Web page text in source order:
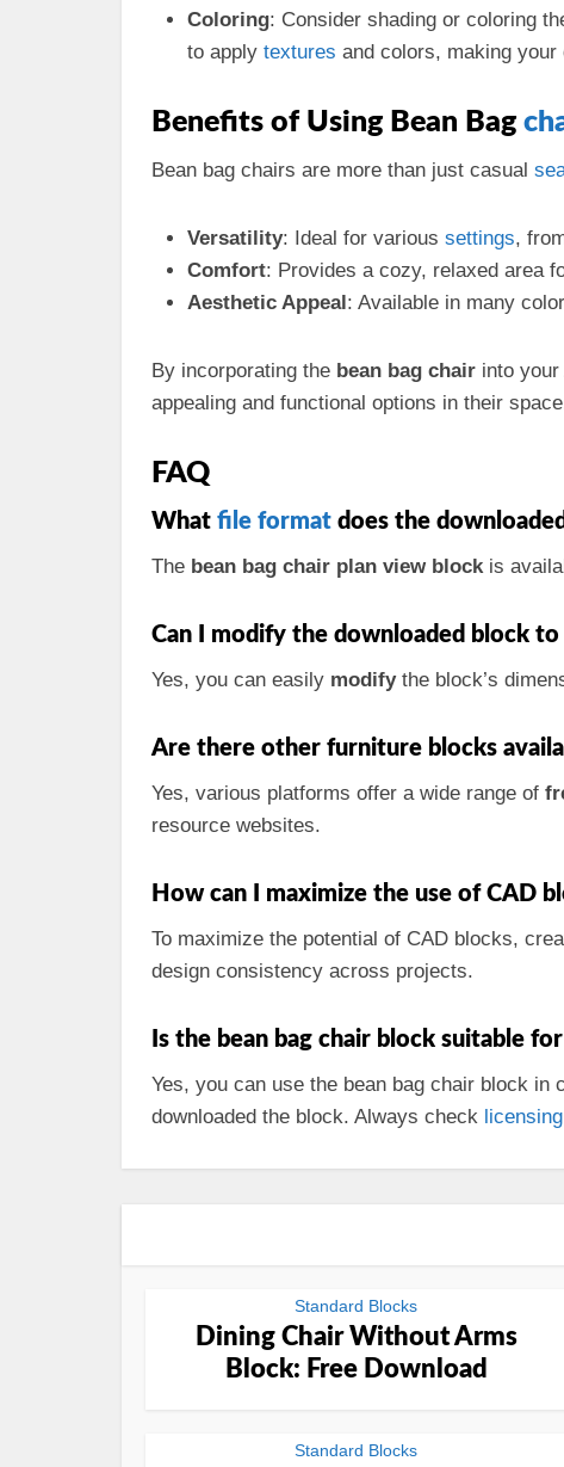
Coloring: Consider shading or coloring
to apply textures and colors, making
Benefits of Using Bean Bag
Bean bag chairs are more than just casual
Versatility: Ideal for various settings,
Comfort: Provides a cozy, relaxed area
Aesthetic Appeal: Available in many
By incorporating the bean bag chair into
appealing and functional options in their
FAQ
What file format does the
The bean bag chair plan view blockis
Can I modify the downloaded block
Yes, you can easily modifythe block’s
Are there other furniture blocks
Yes, various platforms offer a wide range of
resource websites.
How can I maximize the use of CAD
To maximize the potential of CAD blocks,
design consistency across projects.
Is the bean bag chair block suitable for
Yes, you can use the bean bag chair block
downloaded the block. Always check licensing
Standard Blocks
Dining Chair Without Arms
Block: Free Download
Standard Blocks